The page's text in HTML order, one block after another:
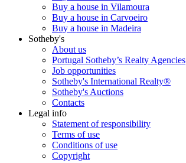
Buy a house in Vilamoura
Buy a house in Carvoeiro
Buy a house in Madeira
Sotheby's
About us
Portugal Sotheby’s Realty Agencies
Job opportunities
Sotheby's International Realty®
Sotheby's Auctions
Contacts
Legal info
Statement of responsibility
Terms of use
Conditions of use
Copyright